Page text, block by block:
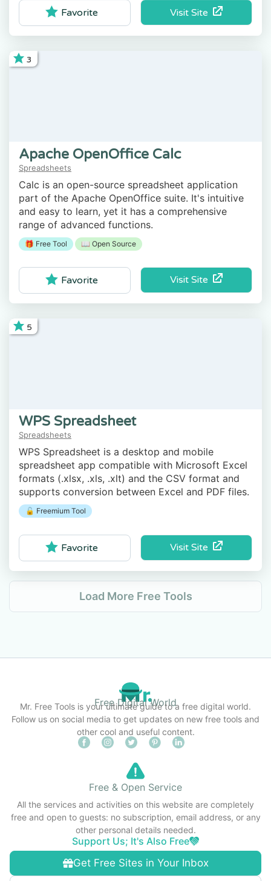
Visit Site
Favorite
3
Apache OpenOffice Calc
Spreadsheets
Calc is an open-source spreadsheet application
part of the Apache OpenOffice suite. It's intuitive
and easy to learn, yet it has a comprehensive
range of advanced functions.
🎁 Free Tool 📖 Open Source
Visit Site
Favorite
5
WPS Spreadsheet
Spreadsheets
WPS Spreadsheet is a desktop and mobile
spreadsheet app compatible with Microsoft Excel
formats (.xlsx, .xls, .xlt) and the CSV format and
supports conversion between Excel and PDF files.
🔓 Freemium Tool
Visit Site
Favorite
Load More Free Tools
Free Digital World
Mr. Free Tools is your ultimate guide to a free digital world.
Follow us on social media to get updates on new free tools and
other cool and useful content.
Get Free Sites in Your Inbox
Free & Open Service
All the services and activities on this website are completely
free and open to guests: no subscription, email address, or any
other personal details needed.
Support Us; It's Also Free